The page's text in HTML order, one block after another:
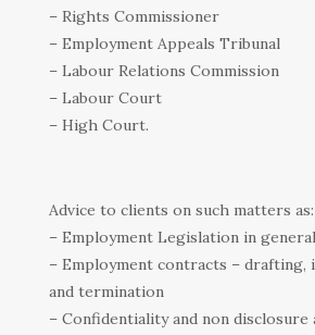
– Rights Commissioner
– Employment Appeals Tribunal
– Labour Relations Commission
– Labour Court
– High Court.
Advice to clients on such matters as:
– Employment Legislation in general
– Employment contracts –
and termination
– Confidentiality and non disclosure